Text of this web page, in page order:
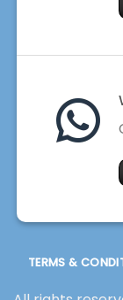
TERMS &